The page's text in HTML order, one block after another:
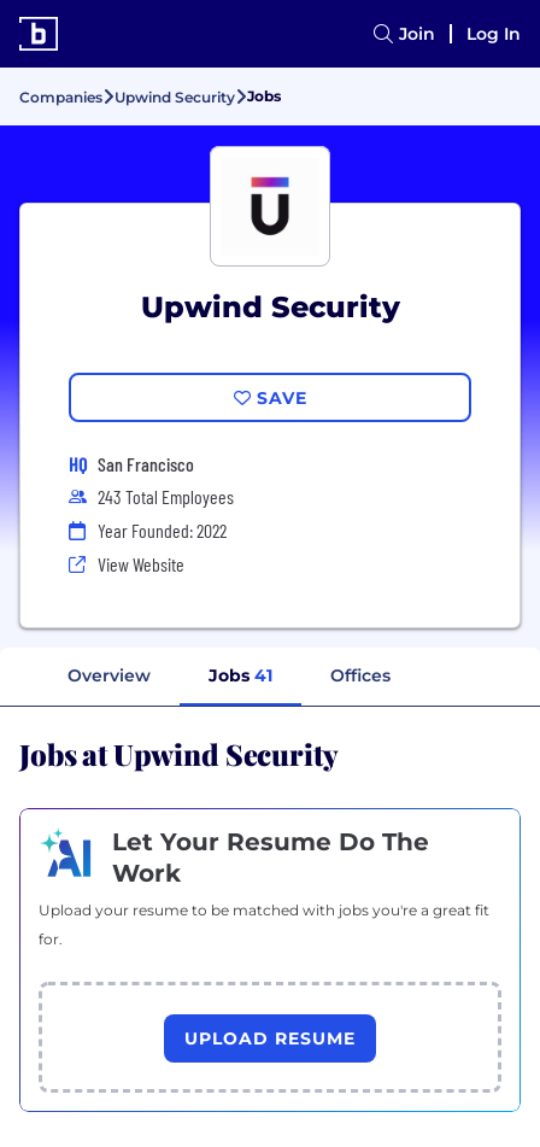
Join Log In
Companies Upwind Security Jobs
Upwind Security
SAVE
HQ San Francisco
243 Total Employees
Year Founded: 2022
View Website
Overview Jobs 41 Offices
Jobs at Upwind Security
Let Your Resume Do The
Work
Upload your resume to be matched with jobs you're a great fit
for.
UPLOAD RESUME